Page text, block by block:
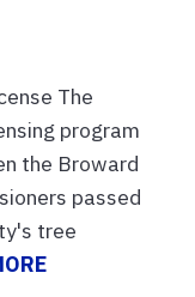
The
program
the Broward
passed
tree